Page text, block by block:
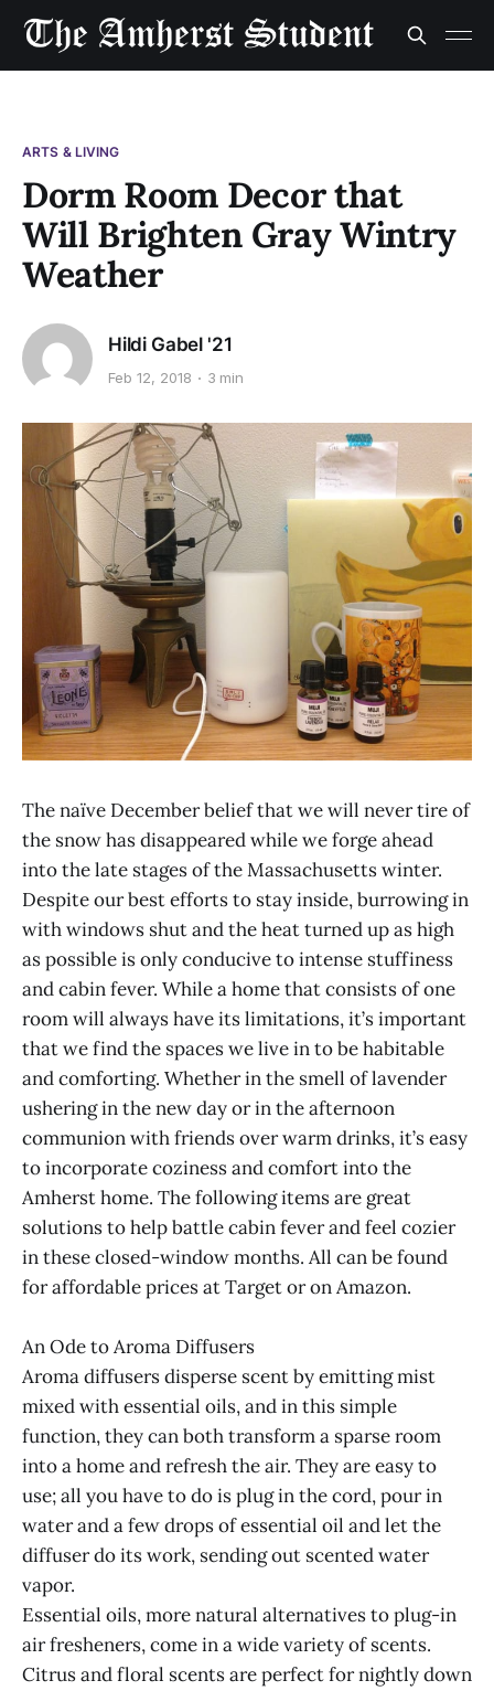
ARTS & LIVING
Dorm Room Decor that
Will Brighten Gray Wintry
Weather
Hildi Gabel '21
Feb 12, 2018 3 min
The naïve December belief that we will never tire of
the snow has disappeared while we forge ahead
into the late stages of the Massachusetts winter.
Despite our best efforts to stay inside, burrowing in
with windows shut and the heat turned up as high
as possible is only conducive to intense stuffiness
and cabin fever. While a home that consists of one
room will always have its limitations, it’s important
that we find the spaces we live in to be habitable
and comforting. Whether in the smell of lavender
ushering in the new day or in the afternoon
communion with friends over warm drinks, it’s easy
to incorporate coziness and comfort into the
Amherst home. The following items are great
solutions to help battle cabin fever and feel cozier
in these closed-window months. All can be found
for affordable prices at Target or on Amazon.
An Ode to Aroma Diffusers
Aroma diffusers disperse scent by emitting mist
mixed with essential oils, and in this simple
function, they can both transform a sparse room
into a home and refresh the air. They are easy to
use; all you have to do is plug in the cord, pour in
water and a few drops of essential oil and let the
diffuser do its work, sending out scented water
vapor.
Essential oils, more natural alternatives to plug-in
air fresheners, come in a wide variety of scents.
Citrus and floral scents are perfect for nightly down